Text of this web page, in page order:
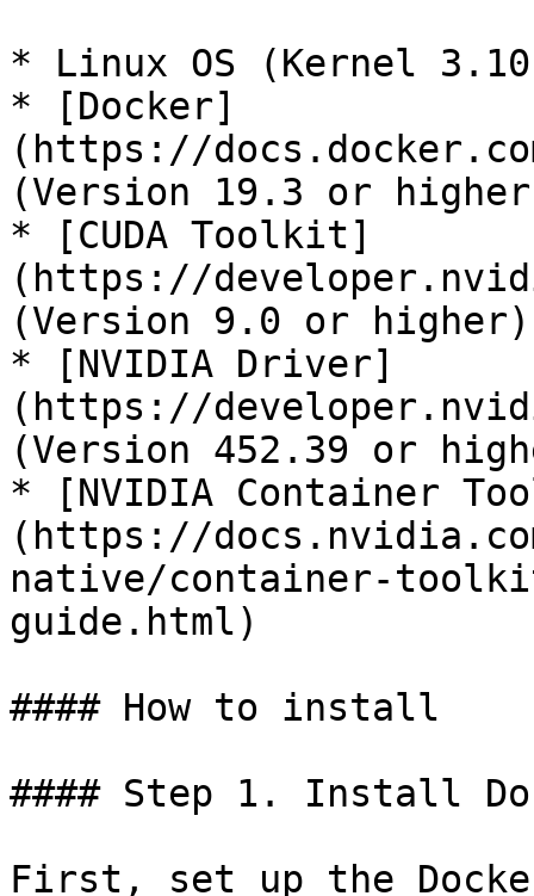
* Linux OS (Kernel
* [Docker]
(https://
(Version 19.3 or
* [CUDA Toolkit]
(https://
(Version 9.0 or higher)
* [NVIDIA Driver]
(https://
(Version 452.39 or
* [NVIDIA Container
(https://
native/container-
guide.html)
#### How to install
#### Step 1. Install
First, set up the